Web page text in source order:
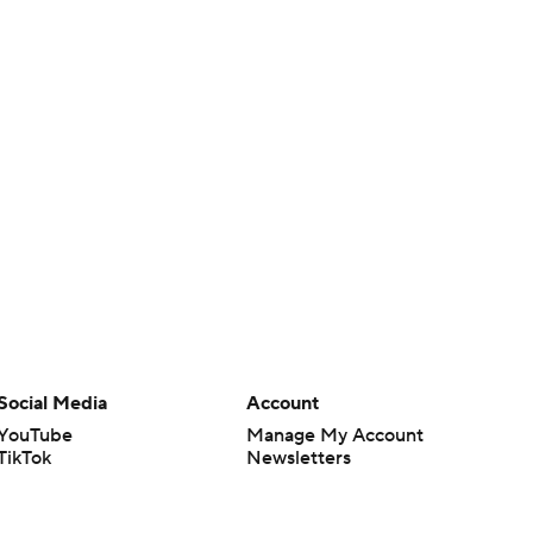
Media
Account
Manage My Account
Newsletters